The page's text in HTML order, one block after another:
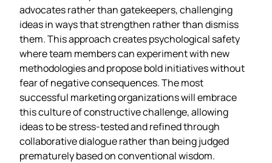
advocates rather than gatekeepers, challenging
ideas in ways that strengthen rather than dismiss
them. This approach creates psychological safety
where team members can experiment with new
methodologies and propose bold initiatives without
fear of negative consequences. The most
successful marketing organizations will embrace
this culture of constructive challenge, allowing
ideas to be stress-tested and refined through
collaborative dialogue rather than being judged
prematurely based on conventional wisdom.